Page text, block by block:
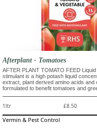
Afterplant - Tomatoes
AFTER PLANT TOMATO FEED
stimulant is a high potash liquid
extract, plant derived amino acids and
formulated to benefit tomatoes and
1ltr £8.50
Vermin & Pest Control